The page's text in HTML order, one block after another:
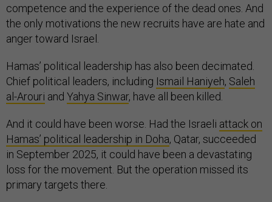
competence and the experience of the dead ones. And
the only motivations the new recruits have are hate and
anger toward Israel.
Hamas’ political leadership has also been decimated.
Chief political leaders, including Ismail Haniyeh, Saleh
al-Arouri and Yahya Sinwar, have all been killed.
And it could have been worse. Had the Israeli attack on
Hamas’ political leadership in Doha, Qatar, succeeded
in September 2025, it could have been a devastating
loss for the movement. But the operation missed its
primary targets there.